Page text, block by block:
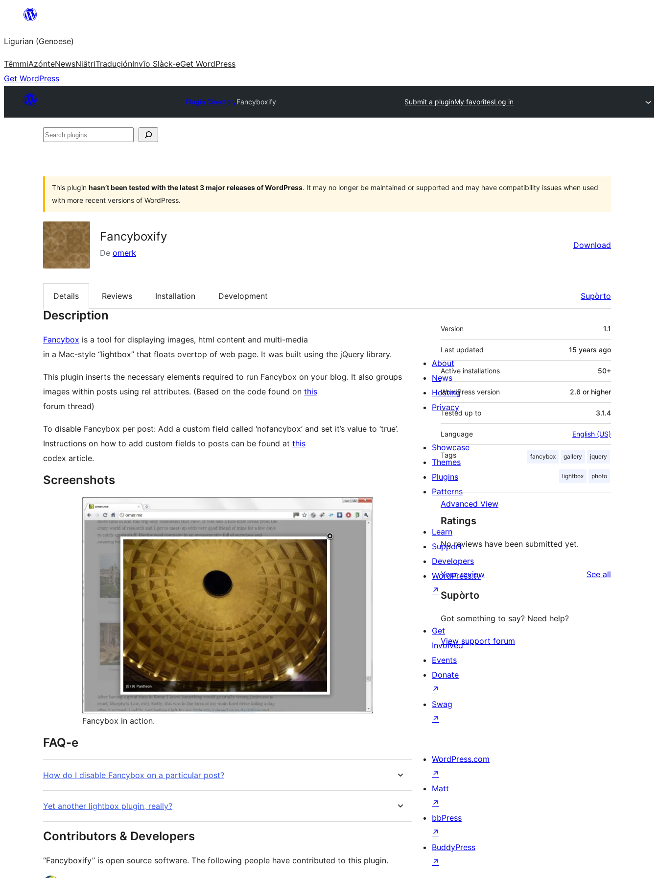
content
Ligurian (Genoese)
TêmmiAzónteNewsNiâtriTraduçiónInvîo Slàck-eGet WordPress
Get WordPress
Plugin DirectoryFancyboxify Submit a pluginMy favoritesLog in
Search
This plugin hasn’t been tested with the latest 3 major releases of WordPress. It may no longer be maintained or supported and may have compatibility issues when used
with more recent versions of WordPress.
Fancyboxify
De omerk
Download
Details Reviews Installation Development Supòrto
Description
Fancybox is a tool for displaying images, html content and multi-media
in a Mac-style “lightbox” that floats overtop of web page. It was built using the jQuery library.
This plugin inserts the necessary elements required to run Fancybox on your blog. It also groups
images within posts using rel attributes. (Based on the code found on this
forum thread)
To disable Fancybox per post: Add a custom field called ‘nofancybox’ and set it’s value to ‘true’.
Instructions on how to add custom fields to posts can be found at this
codex article.
Screenshots
Fancybox in action.
FAQ-e
How do I disable Fancybox on a particular post?
Yet another lightbox plugin, really?
Contributors & Developers
“Fancyboxify” is open source software. The following people have contributed to this plugin.
Mêta
Version 1.1
Last updated 15 years ago
Active installations 50+
WordPress version 2.6 or higher
Tested up to 3.1.4
Language English (US)
Tags fancybox gallery jquery
lightbox photo
Advanced View
Ratings
No reviews have been submitted yet.
Your review See all
Supòrto
Got something to say? Need help?
View support forum
About
News
Hosting
Privacy
Showcase
Themes
Plugins
Patterns
Learn
Support
Developers
WordPress.tv
↗
Get
Involved
Events
Donate
↗
Swag
↗
WordPress.com
↗
Matt
↗
bbPress
↗
BuddyPress
↗